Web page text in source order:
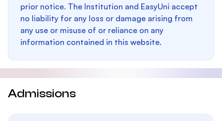
prior notice. The Institution and EasyUni accept
no liability for any loss or damage arising from
any use or misuse of or reliance on any
information contained in this website.
Admissions